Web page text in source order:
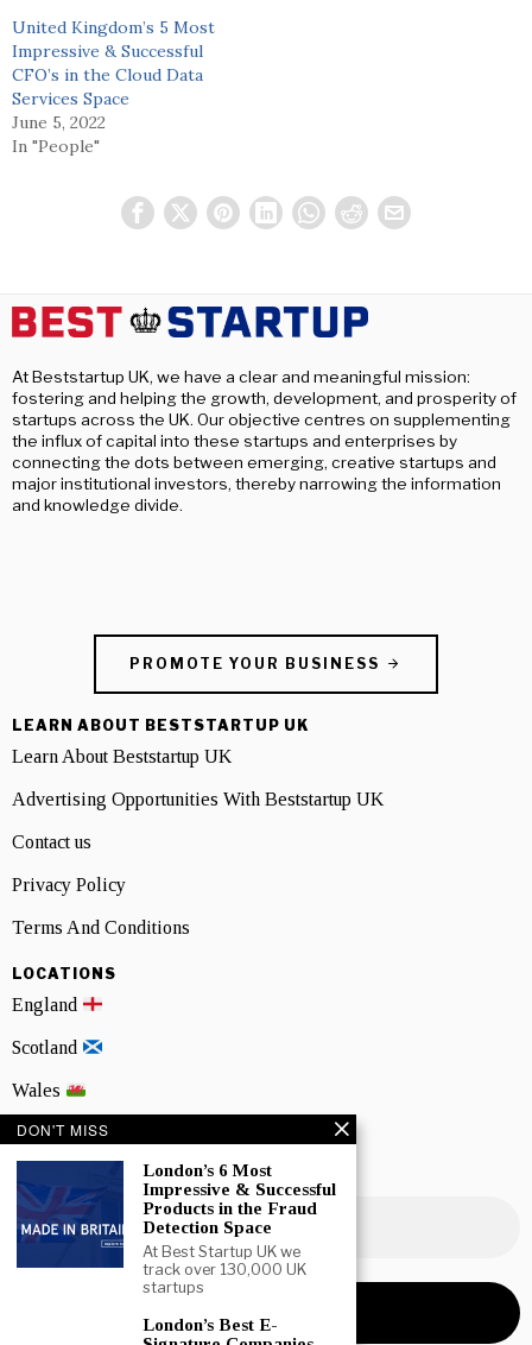
United Kingdom’s 5 Most
Impressive & Successful
CFO’s in the Cloud Data
Services Space
June 5, 2022
In "People"
At Beststartup UK, we have a clear and meaningful mission:
fostering and helping the growth, development, and prosperity of
startups across the UK. Our objective centres on supplementing
the influx of capital into these startups and enterprises by
connecting the dots between emerging, creative startups and
major institutional investors, thereby narrowing the information
and knowledge divide.
PROMOTE YOUR BUSINESS
LEARN ABOUT BESTSTARTUP UK
Learn About Beststartup UK
Advertising Opportunities With Beststartup UK
Contact us
Privacy Policy
Terms And Conditions
LOCATIONS
England
Scotland
Wales
Northern Ireland
NEWSLETTER SIGNUP
DON'T MISS
London’s 6 Most
Impressive & Successful
Products in the Fraud
Detection Space
At Best Startup UK we
track over 130,000 UK
startups
London’s Best E-